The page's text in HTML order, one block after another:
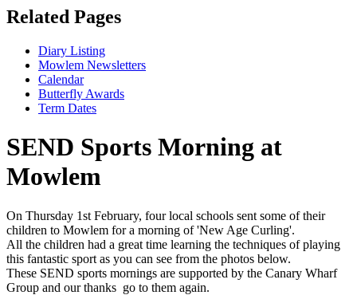
Related Pages
Diary Listing
Mowlem Newsletters
Calendar
Butterfly Awards
Term Dates
SEND Sports Morning at
Mowlem
On Thursday 1st February, four local schools sent some of their
children to Mowlem for a morning of 'New Age Curling'.
All the children had a great time learning the techniques of playing
this fantastic sport as you can see from the photos below.
These SEND sports mornings are supported by the Canary Wharf
Group and our thanks go to them again.